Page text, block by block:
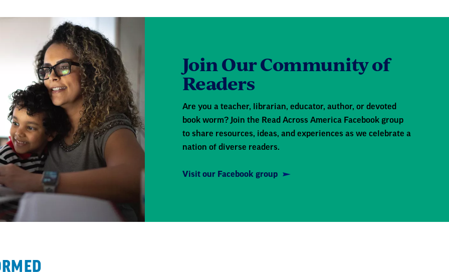
Join Our Community of
Readers
Are you a teacher, librarian, educator, author, or devoted
book worm? Join the Read Across America Facebook group
to share resources, ideas, and experiences as we celebrate a
nation of diverse readers.
Visit our Facebook group